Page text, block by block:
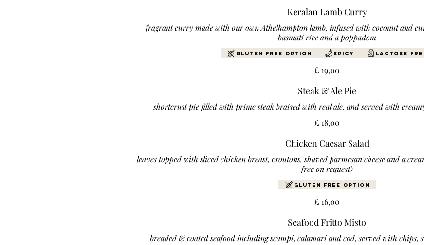
Keralan Lamb Curry
fragrant curry made with our own Athelhampton lamb, infused with coconut and
basmati rice and a poppadom
£ 19,00
Gluten Free Option Spicy Lactose
Steak & Ale Pie
shortcrust pie filled with prime steak braised with real ale, and served with
£ 18,00
Chicken Caesar Salad
leaves topped with sliced chicken breast, croutons, shaved parmesan cheese and a
free on request)
£ 16,00
Gluten Free Option
Seafood Fritto Misto
breaded & coated seafood including scampi, calamari and cod, served with chips,